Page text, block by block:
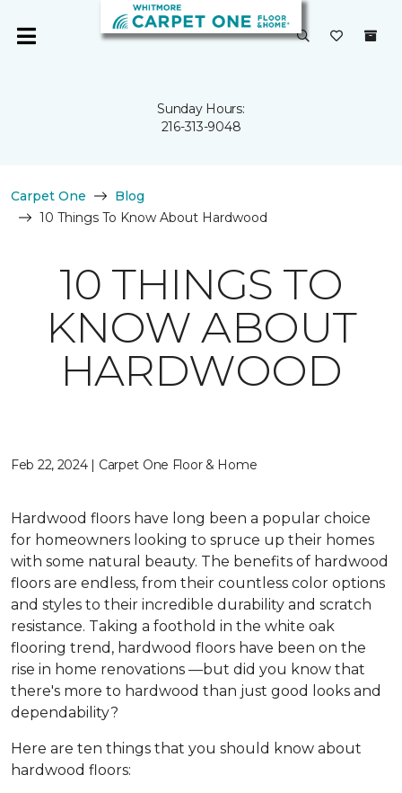
Sunday Hours:
216-313-9048
Carpet One
Blog
10 Things To Know About Hardwood
10 THINGS TO
KNOW ABOUT
HARDWOOD
Feb 22, 2024 | Carpet One Floor & Home
Hardwood floors have long been a popular choice
for homeowners looking to spruce up their homes
with some natural beauty. The benefits of hardwood
floors are endless, from their countless color options
and styles to their incredible durability and scratch
resistance. Taking a foothold in the white oak
flooring trend, hardwood floors have been on the
rise in home renovations —but did you know that
there's more to hardwood than just good looks and
dependability?
Here are ten things that you should know about
hardwood floors: